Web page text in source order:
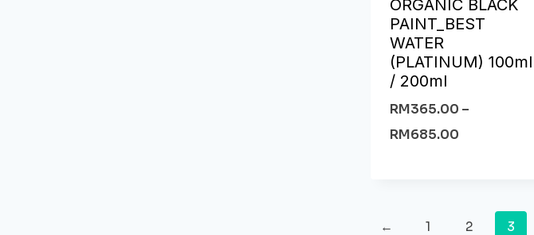
ORGANIC BLACK
PAINT_BEST
WATER
(PLATINUM) 100ml
/ 200ml
RM365.00 –
RM685.00
← 1 2 3